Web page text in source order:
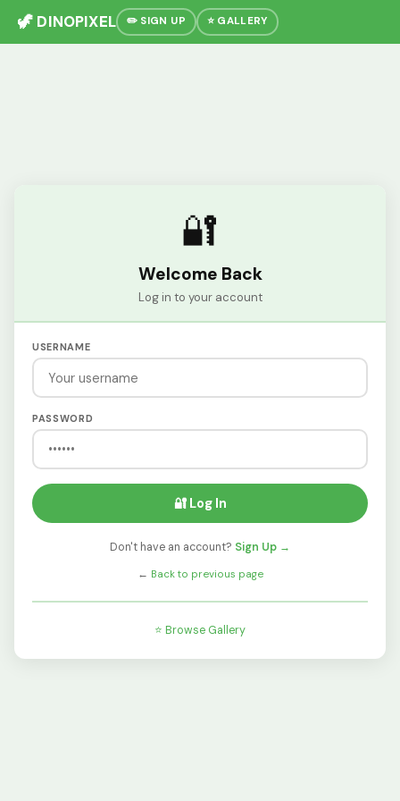
🦖 DINOPIXEL ✏️ SIGN UP ⭐ GALLERY
🔐
Welcome Back
Log in to your account
USERNAME
PASSWORD
🔐 Log In
Don't have an account? Sign Up →
← Back to previous page
⭐ Browse Gallery